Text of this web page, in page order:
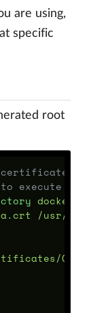
are using,
specific
root
to execute
docker/
/usr/